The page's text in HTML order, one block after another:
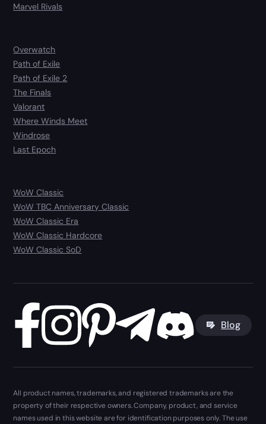
Marvel Rivals
Overwatch
Path of Exile
Path of Exile 2
The Finals
Valorant
Where Winds Meet
Windrose
Last Epoch
WoW Classic
WoW TBC Anniversary Classic
WoW Classic Era
WoW Classic Hardcore
WoW Classic SoD
Blog
All product names, trademarks, and registered trademarks are the
property of their respective owners. Company, product, and service
names used in this website are for identification purposes only. The use